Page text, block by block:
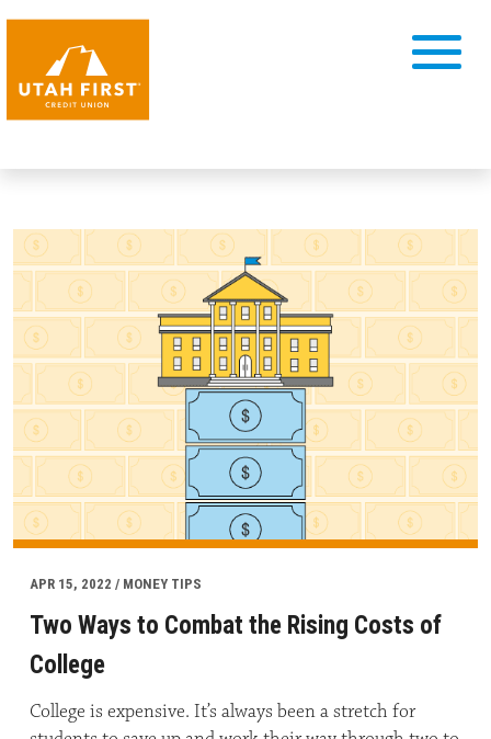
APR 15, 2022 / MONEY TIPS
Two Ways to Combat the Rising Costs of
College
College is expensive. It’s always been a stretch for